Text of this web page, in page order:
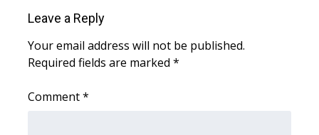
CBSN Livefeed
My MS
Fox 4
Leave a Reply
Your email address will not be published.
Required fields are marked *
Comment*